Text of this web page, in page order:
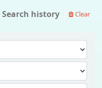
Search history Clear